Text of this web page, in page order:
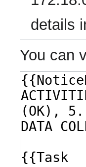
details
You can